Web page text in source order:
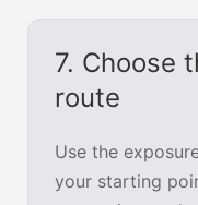
7. Choose
route
Use the
your starting